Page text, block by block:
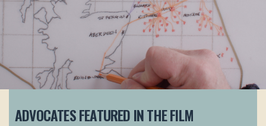
ADVOCATES FEATURED IN THE FILM